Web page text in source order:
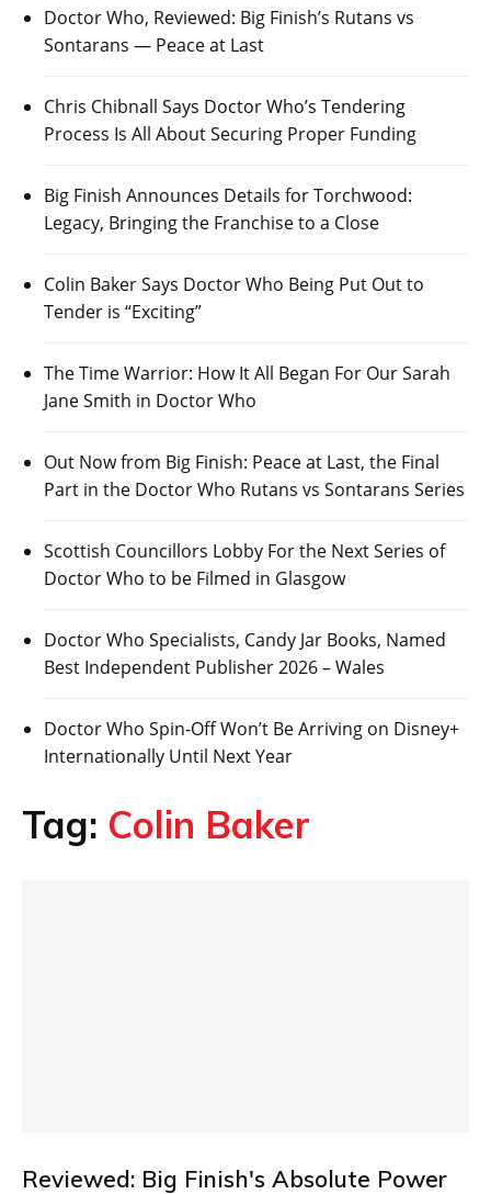
Doctor Who, Reviewed: Big Finish’s Rutans vs
Sontarans — Peace at Last
Chris Chibnall Says Doctor Who’s Tendering
Process Is All About Securing Proper Funding
Big Finish Announces Details for Torchwood:
Legacy, Bringing the Franchise to a Close
Colin Baker Says Doctor Who Being Put Out to
Tender is “Exciting”
The Time Warrior: How It All Began For Our Sarah
Jane Smith in Doctor Who
Out Now from Big Finish: Peace at Last, the Final
Part in the Doctor Who Rutans vs Sontarans Series
Scottish Councillors Lobby For the Next Series of
Doctor Who to be Filmed in Glasgow
Doctor Who Specialists, Candy Jar Books, Named
Best Independent Publisher 2026 – Wales
Doctor Who Spin-Off Won’t Be Arriving on Disney+
Internationally Until Next Year
Tag: Colin Baker
Reviewed: Big Finish's Absolute Power